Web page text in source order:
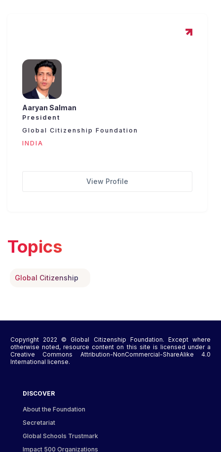
Aaryan Salman
President
Global Citizenship Foundation
INDIA
View Profile
Topics
Global Citizenship
Copyright 2022 © Global Citizenship Foundation. Except where
otherwise noted, resource content on this site is licensed under a
Creative Commons Attribution-NonCommercial-ShareAlike 4.0
International license.
DISCOVER
About the Foundation
Secretariat
Global Schools Trustmark
Impact 500 Organizations